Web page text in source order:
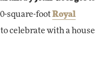
square-footRoyal
celebrate with a house